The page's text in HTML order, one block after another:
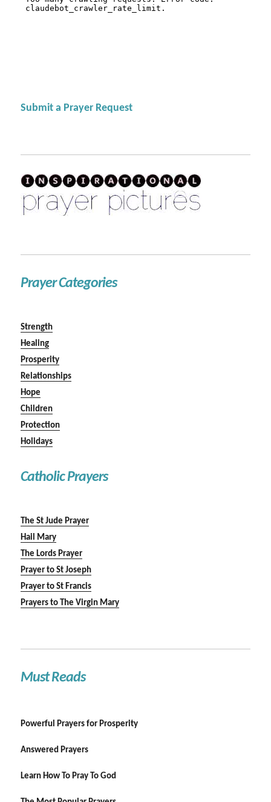
Submit a Prayer Request
Prayer Categories
Strength
Healing
Prosperity
Relationships
Hope
Children
Protection
Holidays
Catholic Prayers
The St Jude Prayer
Hail Mary
The Lords Prayer
Prayer to St Joseph
Prayer to St Francis
Prayers to The Virgin Mary
Must Reads
Powerful Prayers for Prosperity
Answered Prayers
Learn How To Pray To God